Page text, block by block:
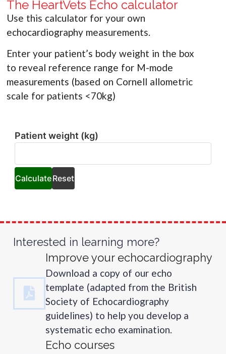
The HeartVets Echo calculator
Use this calculator for your own
echocardiography measurements.
Enter your patient’s body weight in the box
to reveal reference range for M-mode
measurements (based on Cornell allometric
scale for patients <70kg)
Patient weight (kg)
Patient
(kg)
CalculateReset
Interested in learning more?
Improve your echocardiography
Download a copy of our echo
template (adapted from the British
Society of Echocardiography
guidelines) to help you develop a
systematic echo examination.
Echo courses